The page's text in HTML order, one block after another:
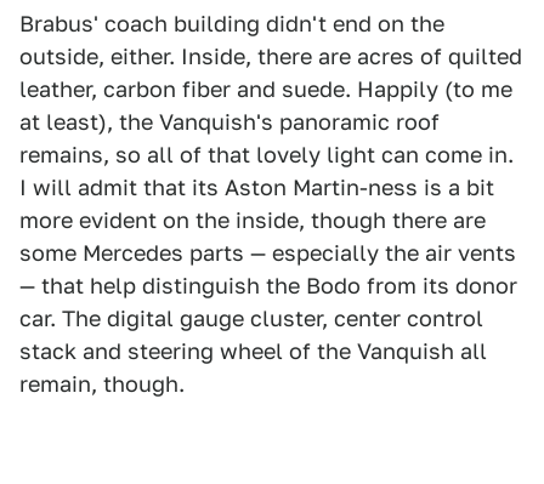
Brabus' coach building didn't end on the
outside, either. Inside, there are acres of quilted
leather, carbon fiber and suede. Happily (to me
at least), the Vanquish's panoramic roof
remains, so all of that lovely light can come in.
I will admit that its Aston Martin-ness is a bit
more evident on the inside, though there are
some Mercedes parts — especially the air vents
— that help distinguish the Bodo from its donor
car. The digital gauge cluster, center control
stack and steering wheel of the Vanquish all
remain, though.